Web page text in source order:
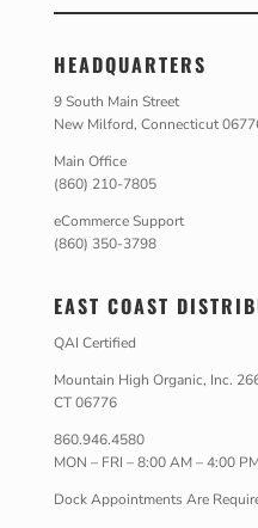
HEADQUARTERS
9 South Main Street
New Milford, Connecticut
Main Office
(860) 210-7805
eCommerce Support
(860) 350-3798
EAST COAST
QAI Certified
Mountain High Organic, Inc.
CT 06776
860.946.4580
MON – FRI – 8:00 AM – 4:00
Dock Appointments Are